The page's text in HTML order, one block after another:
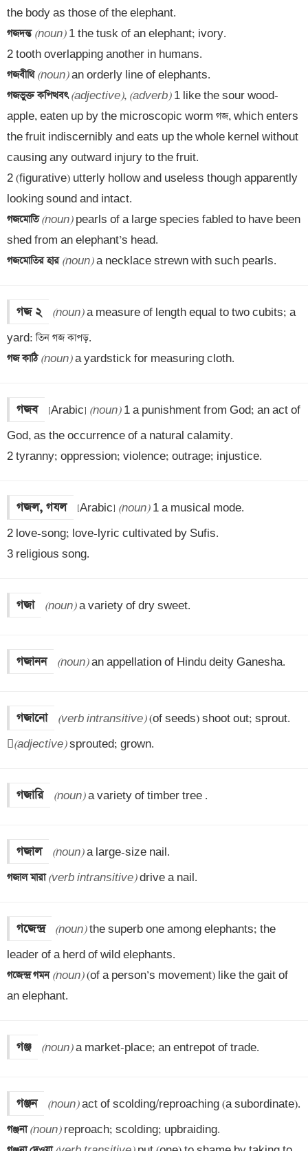
গজদন্ত (noun) 1 the tusk of an elephant; ivory.
গজবীথি (noun)
গজভুক্ত কপিত্থবৎ (adjective), (adverb) 1 like the sour wood-
apple, eaten up by the microscopic worm গজ, which enters
the fruit indiscernibly and eats up the whole kernel without
causing any outward injury to the fruit.
2 (figurative) utterly hollow and useless though apparently
গজমোতি (noun) pearls of a large species fabled to have been
গজমোতির হার (noun) a necklace strewn with such pearls.
গজ ২ (noun) a measure of length equal to two cubits; a
গজ কাঠি (noun) a yardstick for measuring cloth.
গজব [Arabic] (noun) 1 a punishment from God; an act of
God, as the occurrence of a natural calamity.
2 tyranny; oppression; violence; outrage; injustice.
গজল, গযল [Arabic] (noun) 1 a musical mode.
2 love-song; love-lyric cultivated by Sufis.
3 religious song.
গজা (noun) a variety of dry sweet.
গজানন (noun) an appellation of Hindu deity Ganesha.
গজানো (verb intransitive) (of seeds) shoot out; sprout.
(adjective) sprouted; grown.
গজারি (noun) a variety of timber tree .
গজাল (noun)
গজাল মারা (verb intransitive) drive a nail.
গজেন্দ্র (noun) the superb one among elephants; the
গজেন্দ্র গমন (noun) (of a person’s movement) like the gait of
an elephant.
গঞ্জ (noun) a market-place; an entrepot of trade.
গঞ্জন (noun)
গঞ্জনা (noun)